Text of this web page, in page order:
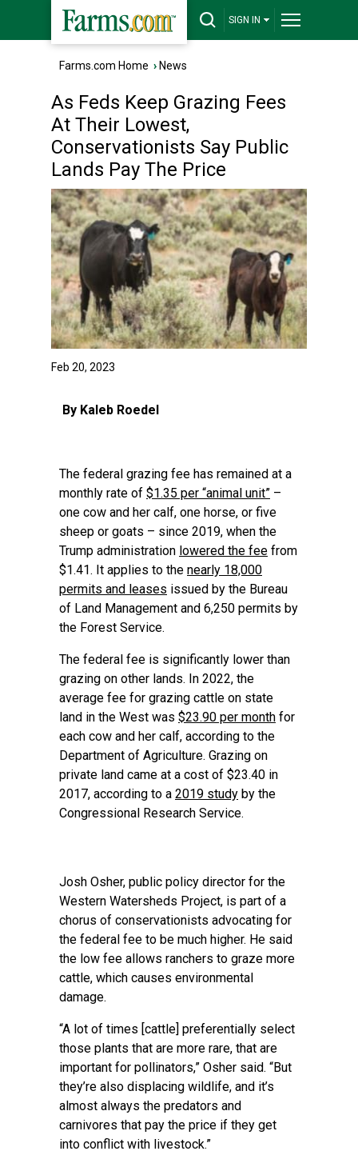
SIGN IN
Farms.com Home › News
As Feds Keep Grazing Fees
At Their Lowest,
Conservationists Say Public
Lands Pay The Price
Feb 20, 2023
By Kaleb Roedel
The federal grazing fee has remained at a
monthly rate of $1.35 per “animal unit” –
one cow and her calf, one horse, or five
sheep or goats – since 2019, when the
Trump administration lowered the fee from
$1.41. It applies to the nearly 18,000
permits and leases issued by the Bureau
of Land Management and 6,250 permits by
the Forest Service.
The federal fee is significantly lower than
grazing on other lands. In 2022, the
average fee for grazing cattle on state
land in the West was $23.90 per month for
each cow and her calf, according to the
Department of Agriculture. Grazing on
private land came at a cost of $23.40 in
2017, according to a 2019 study by the
Congressional Research Service.
Josh Osher, public policy director for the
Western Watersheds Project, is part of a
chorus of conservationists advocating for
the federal fee to be much higher. He said
the low fee allows ranchers to graze more
cattle, which causes environmental
damage.
“A lot of times [cattle] preferentially select
those plants that are more rare, that are
important for pollinators,” Osher said. “But
they’re also displacing wildlife, and it’s
almost always the predators and
carnivores that pay the price if they get
into conflict with livestock.”